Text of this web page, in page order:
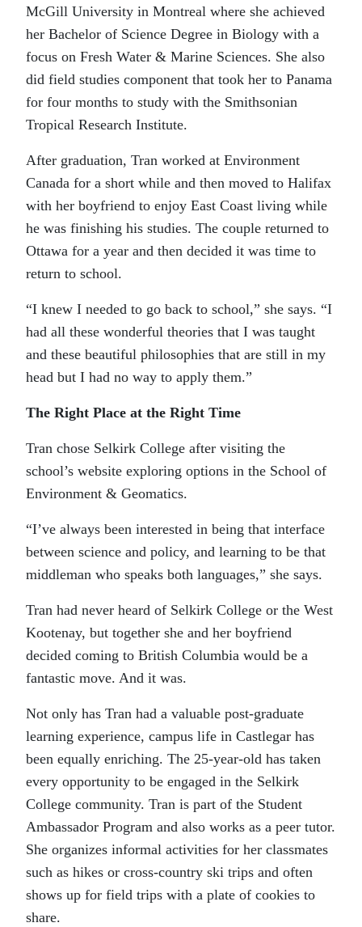
McGill University in Montreal where she achieved
her Bachelor of Science Degree in Biology with a
focus on Fresh Water & Marine Sciences. She also
did field studies component that took her to Panama
for four months to study with the Smithsonian
Tropical Research Institute.
After graduation, Tran worked at Environment
Canada for a short while and then moved to Halifax
with her boyfriend to enjoy East Coast living while
he was finishing his studies. The couple returned to
Ottawa for a year and then decided it was time to
return to school.
“I knew I needed to go back to school,” she says. “I
had all these wonderful theories that I was taught
and these beautiful philosophies that are still in my
head but I had no way to apply them.”
The Right Place at the Right Time
Tran chose Selkirk College after visiting the
school’s website exploring options in the School of
Environment & Geomatics.
“I’ve always been interested in being that interface
between science and policy, and learning to be that
middleman who speaks both languages,” she says.
Tran had never heard of Selkirk College or the West
Kootenay, but together she and her boyfriend
decided coming to British Columbia would be a
fantastic move. And it was.
Not only has Tran had a valuable post-graduate
learning experience, campus life in Castlegar has
been equally enriching. The 25-year-old has taken
every opportunity to be engaged in the Selkirk
College community. Tran is part of the Student
Ambassador Program and also works as a peer tutor.
She organizes informal activities for her classmates
such as hikes or cross-country ski trips and often
shows up for field trips with a plate of cookies to
share.